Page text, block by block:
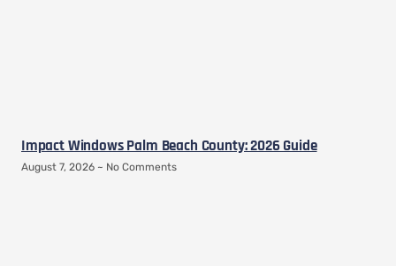
Impact Windows Palm Beach County: 2026 Guide
August 7, 2026 No Comments